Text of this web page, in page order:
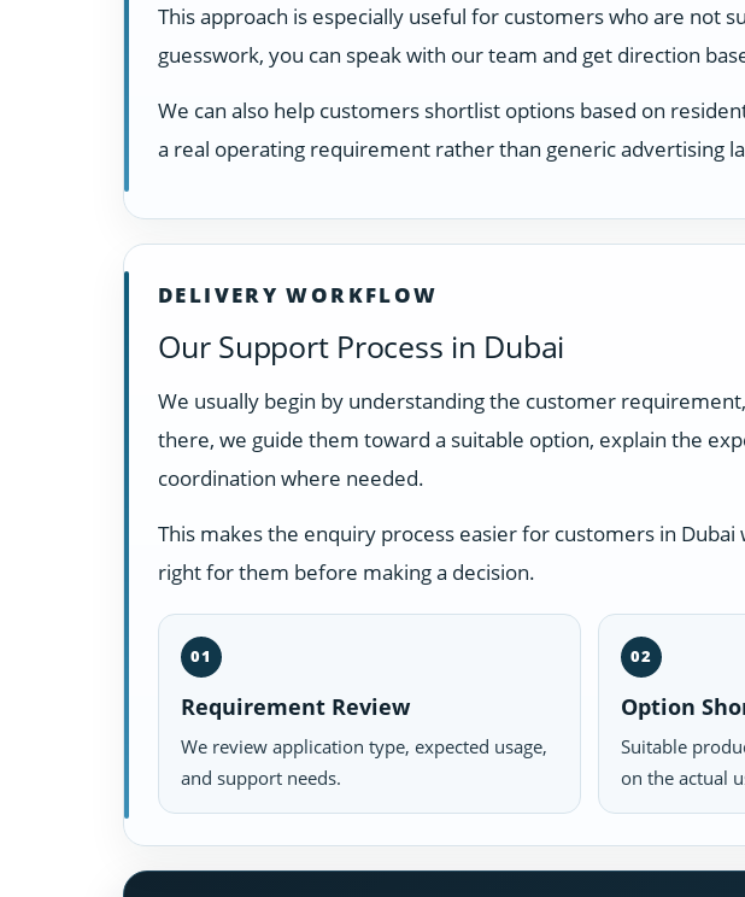
This approach is especially useful for customers who are not
guesswork, you can speak with our team and get direction
We can also help customers shortlist options based on
a real operating requirement rather than generic advertising
DELIVERY WORKFLOW
Our Support Process in Dubai
We usually begin by understanding the customer
there, we guide them toward a suitable option, explain the
coordination where needed.
This makes the enquiry process easier for customers in
right for them before making a decision.
01
Requirement Review
We review application type, expected usage,
and support needs.
02
Option
Suitable
on the actual